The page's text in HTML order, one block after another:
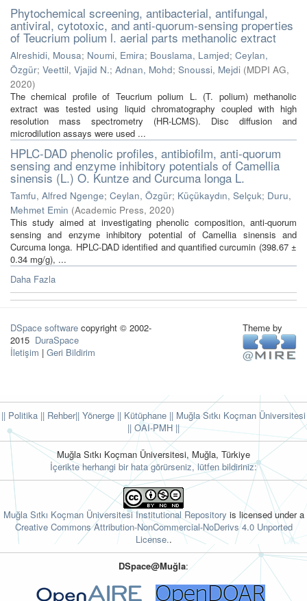
Phytochemical screening, antibacterial, antifungal,
antiviral, cytotoxic, and anti-quorum-sensing properties
of Teucrium polium l. aerial parts methanolic extract
Alreshidi, Mousa; Noumi, Emira; Bouslama, Lamjed; Ceylan,
Özgür; Veettil, Vjajid N.; Adnan, Mohd; Snoussi, Mejdi (MDPI AG,
2020)
The chemical profile of Teucrium polium L. (T. polium) methanolic
extract was tested using liquid chromatography coupled with high
resolution mass spectrometry (HR-LCMS). Disc diffusion and
microdilution assays were used ...
HPLC-DAD phenolic profiles, antibiofilm, anti-quorum
sensing and enzyme inhibitory potentials of Camellia
sinensis (L.) O. Kuntze and Curcuma longa L.
Tamfu, Alfred Ngenge; Ceylan, Özgür; Küçükaydın, Selçuk; Duru,
Mehmet Emin (Academic Press, 2020)
This study aimed at investigating phenolic composition, anti-quorum
sensing and enzyme inhibitory potential of Camellia sinensis and
Curcuma longa. HPLC-DAD identified and quantified curcumin (398.67 ±
0.34 mg/g), ...
Daha Fazla
DSpace software copyright © 2002-
2015 DuraSpace
İletişim | Geri Bildirim
Theme by
|| Politika || Rehber|| Yönerge || Kütüphane || Muğla Sıtkı Koçman Üniversitesi
|| OAI-PMH ||
Muğla Sıtkı Koçman Üniversitesi, Muğla, Türkiye
İçerikte herhangi bir hata görürseniz, lütfen bildiriniz:
Muğla Sıtkı Koçman Üniversitesi Institutional Repository is licensed under a
Creative Commons Attribution-NonCommercial-NoDerivs 4.0 Unported
License..
DSpace@Muğla: